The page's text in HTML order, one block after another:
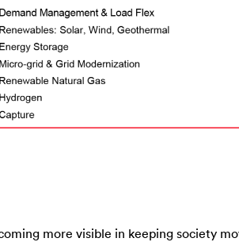
more visible in keeping society